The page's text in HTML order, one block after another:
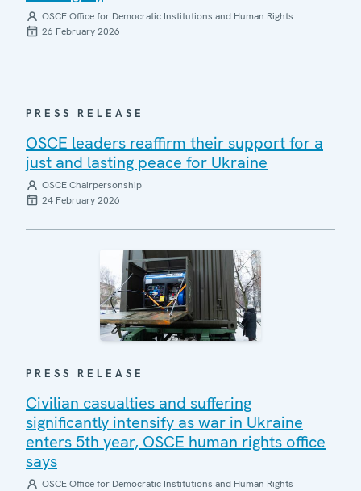
OSCE Office for Democratic Institutions and Human Rights
26 February 2026
PRESS RELEASE
OSCE leaders reaffirm their support for a
just and lasting peace for Ukraine
OSCE Chairpersonship
24 February 2026
PRESS RELEASE
Civilian casualties and suffering
significantly intensify as war in Ukraine
enters 5th year, OSCE human rights office
says
OSCE Office for Democratic Institutions and Human Rights